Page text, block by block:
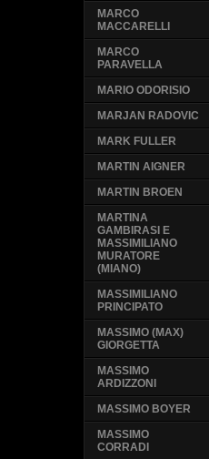
MARCO
MACCARELLI
MARCO
PARAVELLA
MARIO ODORISIO
MARJAN RADOVIC
MARK FULLER
MARTIN AIGNER
MARTIN BROEN
MARTINA
GAMBIRASI E
MASSIMILIANO
MURATORE
(MIANO)
MASSIMILIANO
PRINCIPATO
MASSIMO (MAX)
GIORGETTA
MASSIMO
ARDIZZONI
MASSIMO BOYER
MASSIMO
CORRADI